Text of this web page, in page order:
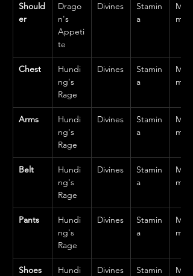
Should
er
Drago
n's
Appeti
te
Divines
Stamin
a
m
Chest
Hundi
ng's
Rage
Divines
Stamin
a
m
Arms
Hundi
ng's
Rage
Divines
Stamin
a
m
Belt
Hundi
ng's
Rage
Divines
Stamin
a
m
Pants
Hundi
ng's
Rage
Divines
Stamin
a
m
Shoes
Hundi
Divines
Stamin